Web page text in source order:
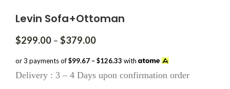
Levin Sofa+Ottoman
$299.00 – $379.00Price
$299.00
through
$379.00
or 3 payments of$99.67 – $126.33 with
Delivery : 3 – 4 Days upon confirmation order